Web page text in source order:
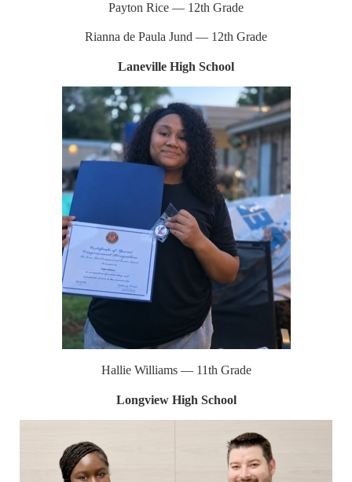
Payton Rice — 12th Grade
Rianna de Paula Jund — 12th Grade
Laneville High School
Hallie Williams — 11th Grade
Longview High School